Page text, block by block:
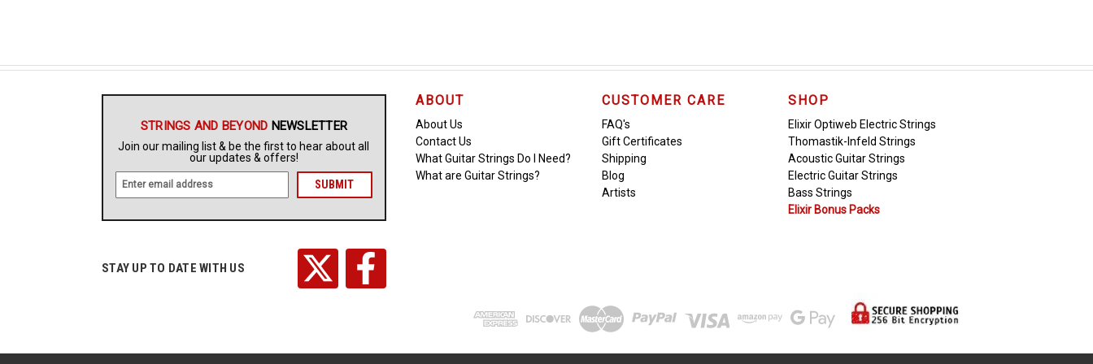
STRINGS AND BEYOND NEWSLETTER
Join our mailing list & be the first to hear about all
our updates & offers!
m
A
STAY UP TO DATE WITH US
ABOUT
About Us
Contact Us
What Guitar Strings Do I Need?
What are Guitar Strings?
CUSTOMER CARE
FAQ's
Gift Certificates
Shipping
Blog
Artists
SHOP
Elixir Optiweb Electric Strings
Thomastik-Infeld Strings
Acoustic Guitar Strings
Electric Guitar Strings
Bass Strings
Elixir Bonus Packs